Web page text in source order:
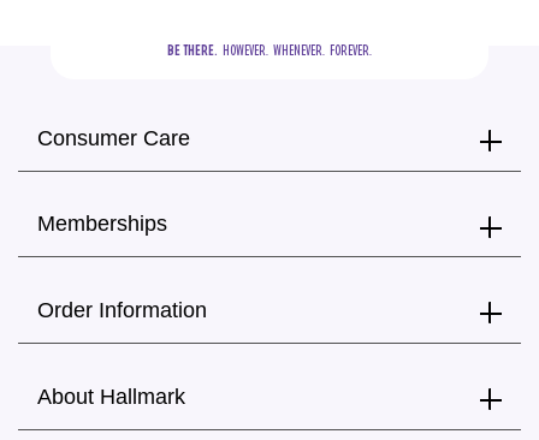
BE THERE.
  HOWEVER.  WHENEVER.  FOREVER.
Consumer Care
Memberships
Order Information
About Hallmark